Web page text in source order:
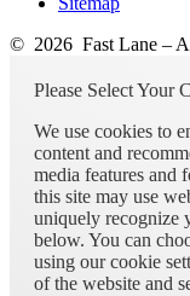
© 2026 Fast Lane –
Please Select Your
We use cookies to
content and
media features and
this site may use
uniquely recognize
below. You can
using our cookie
of the website and